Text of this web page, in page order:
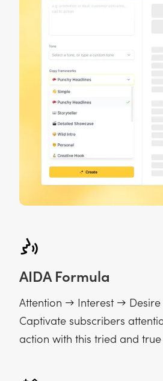
AIDA Formula
Attention → Interest →
Captivate subscribers
action with this tried and